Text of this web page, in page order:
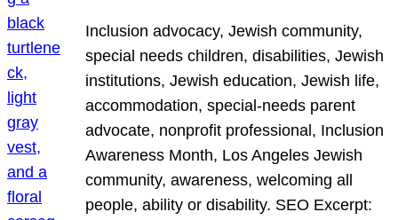
Inclusion advocacy, Jewish community,
special needs children, disabilities, Jewish
institutions, Jewish education, Jewish life,
accommodation, special-needs parent
advocate, nonprofit professional, Inclusion
Awareness Month, Los Angeles Jewish
community, awareness, welcoming all
people, ability or disability. SEO Excerpt: